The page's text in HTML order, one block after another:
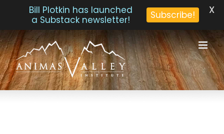
Skip
to
content
Bill Plotkin has launched
a Substack newsletter!
Subscribe! X